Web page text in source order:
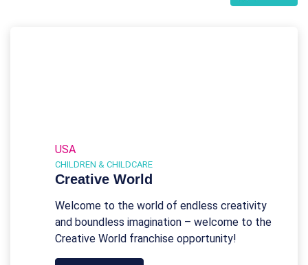
USA
CHILDREN & CHILDCARE
Creative World
Welcome to the world of endless creativity
and boundless imagination – welcome to the
Creative World franchise opportunity!